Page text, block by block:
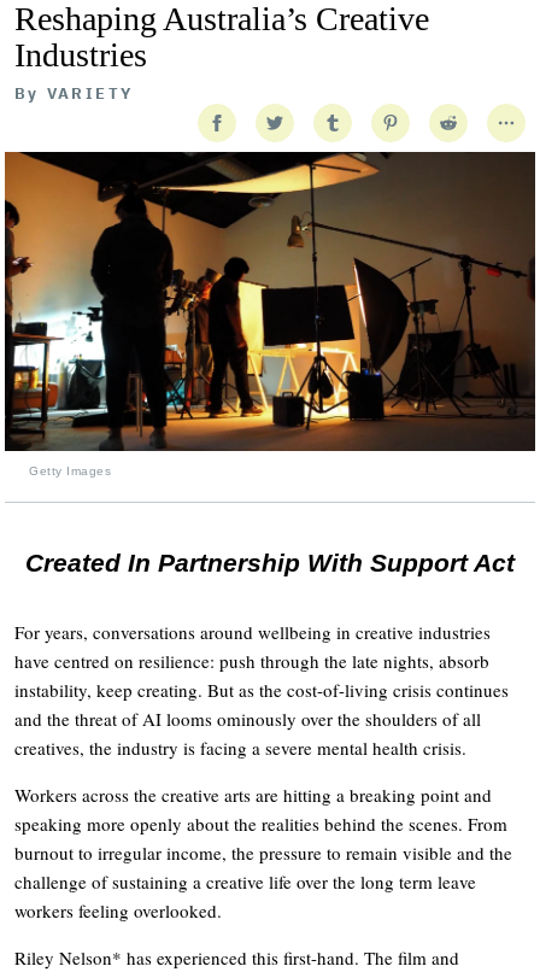
Reshaping Australia’s Creative
Industries
By VARIETY
Getty Images
Created In Partnership With Support Act
For years, conversations around wellbeing in creative industries
have centred on resilience: push through the late nights, absorb
instability, keep creating. But as the cost-of-living crisis continues
and the threat of AI looms ominously over the shoulders of all
creatives, the industry is facing a severe mental health crisis.
Workers across the creative arts are hitting a breaking point and
speaking more openly about the realities behind the scenes. From
burnout to irregular income, the pressure to remain visible and the
challenge of sustaining a creative life over the long term leave
workers feeling overlooked.
Riley Nelson* has experienced this first-hand. The film and